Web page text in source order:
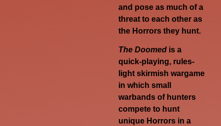
and pose as much of a
threat to each other as
the Horrors they hunt.
The Doomed is a
quick-playing, rules-
light skirmish wargame
in which small
warbands of hunters
compete to hunt
unique Horrors in a